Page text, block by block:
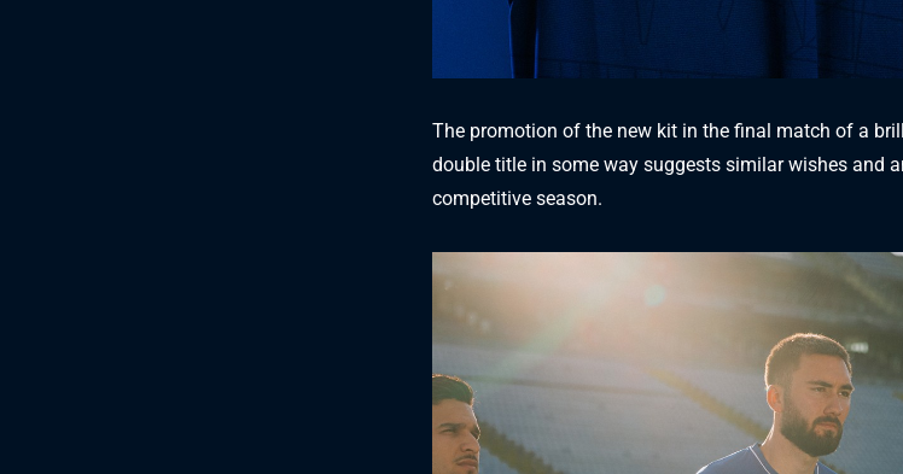
The promotion of the new kit in the final match of a
double title in some way suggests similar wishes and
competitive season.